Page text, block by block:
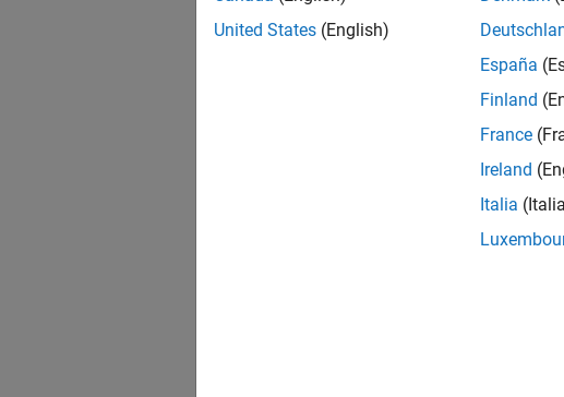
%
TBill =
%
TBond =
Note that these
United States (English)
España
Finland
France
Ireland
Italia